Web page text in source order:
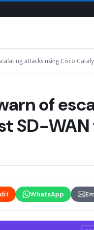
attacks using Cisco
of
SD-
WhatsApp